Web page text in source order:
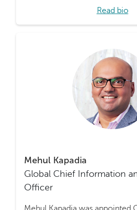
Read bio
Mehul Kapadia
Global Chief Information
Officer